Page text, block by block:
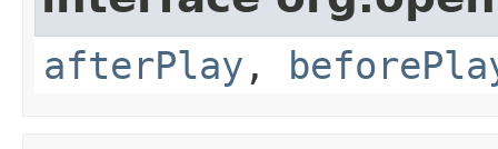
afterPlay ,